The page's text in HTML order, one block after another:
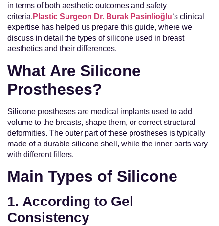
in terms of both aesthetic outcomes and safety
criteria. Plastic Surgeon Dr. Burak Pasinlioğlu‘s clinical
expertise has helped us prepare this guide, where we
discuss in detail the types of silicone used in breast
aesthetics and their differences.
What Are Silicone
Prostheses?
Silicone prostheses are medical implants used to add
volume to the breasts, shape them, or correct structural
deformities. The outer part of these prostheses is typically
made of a durable silicone shell, while the inner parts vary
with different fillers.
Main Types of Silicone
1. According to Gel
Consistency